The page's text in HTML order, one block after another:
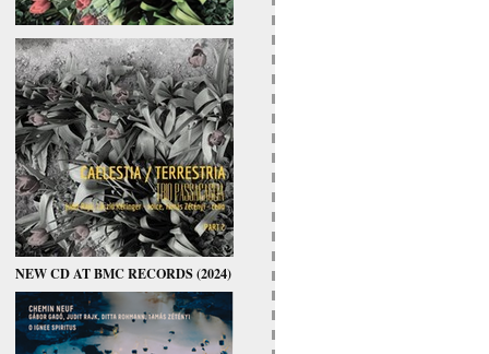
NEW CD AT BMC RECORDS (2024)